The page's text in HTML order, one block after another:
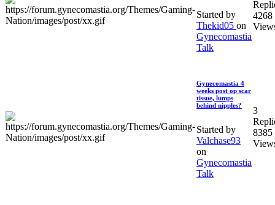
Started by
Thekid05 on
Gynecomastia
Talk
4268
Gynecomastia 4
weeks post op scar
tissue, lumps
behind nipples?
Started by
Valchase93
on
Gynecomastia
Talk
3
8385